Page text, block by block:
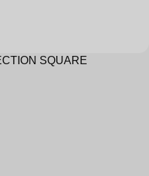
SQUARE